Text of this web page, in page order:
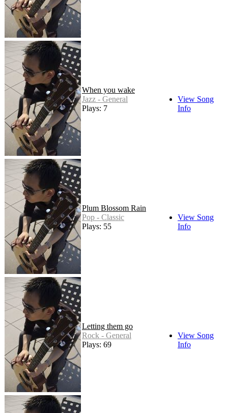
When you wake
Jazz - General
Plays: 7
View Song
Info
Plum Blossom Rain
Pop - Classic
Plays: 55
View Song
Info
Letting them go
Rock - General
Plays: 69
View Song
Info